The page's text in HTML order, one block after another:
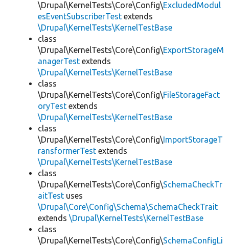
\Drupal\KernelTests\Core\Config\ExcludedModul
esEventSubscriberTest extends
\Drupal\KernelTests\KernelTestBase
class
\Drupal\KernelTests\Core\Config\ExportStorageM
anagerTest extends
\Drupal\KernelTests\KernelTestBase
class
\Drupal\KernelTests\Core\Config\FileStorageFact
oryTest extends
\Drupal\KernelTests\KernelTestBase
class
\Drupal\KernelTests\Core\Config\ImportStorageT
ransformerTest extends
\Drupal\KernelTests\KernelTestBase
class
\Drupal\KernelTests\Core\Config\SchemaCheckTr
aitTest uses
\Drupal\Core\Config\Schema\SchemaCheckTrait
extends \Drupal\KernelTests\KernelTestBase
class
\Drupal\KernelTests\Core\Config\SchemaConfigLi